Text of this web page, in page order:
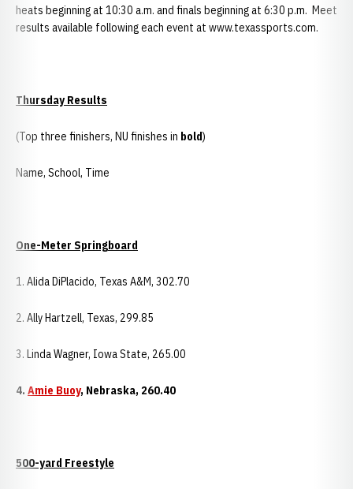
heats beginning at 10:30 a.m. and finals beginning at 6:30 p.m. Meet
results available following each event at www.texassports.com.
Thursday Results
(Top three finishers, NU finishes in bold)
Name, School, Time
One-Meter Springboard
1. Alida DiPlacido, Texas A&M, 302.70
2. Ally Hartzell, Texas, 299.85
3. Linda Wagner, Iowa State, 265.00
4. Amie Buoy, Nebraska, 260.40
500-yard Freestyle